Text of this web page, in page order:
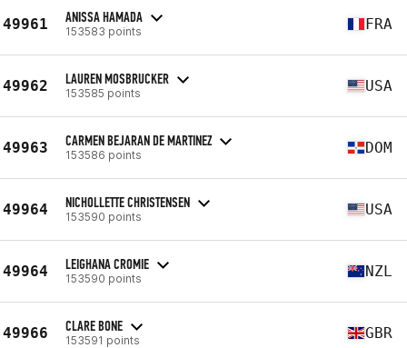
49961 ANISSA HAMADA
153583 points FRA
49962 LAUREN MOSBRUCKER
153585 points USA
49963 CARMEN BEJARAN DE MARTINEZ
153586 points DOM
49964 NICHOLLETTE CHRISTENSEN
153590 points USA
49964 LEIGHANA CROMIE
153590 points NZL
49966 CLARE BONE
153591 points GBR